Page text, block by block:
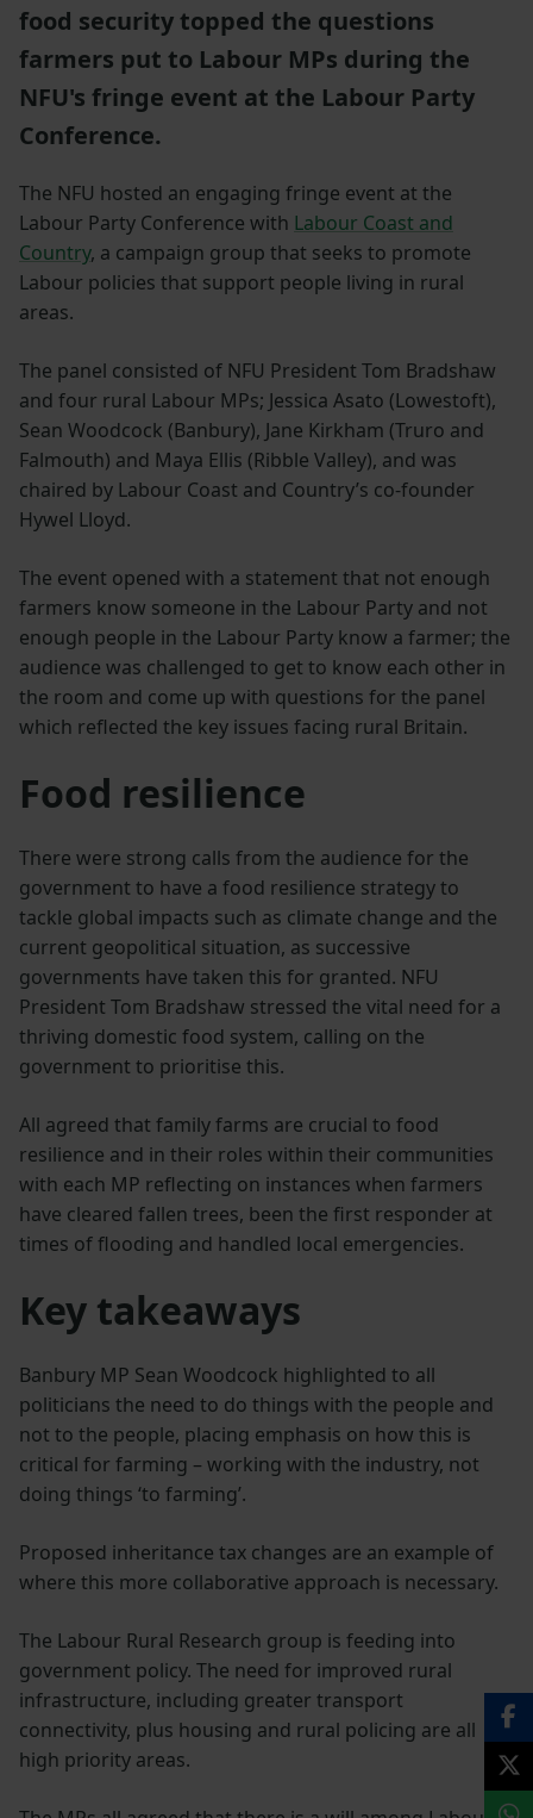
food security topped the questions
farmers put to Labour MPs during the
NFU's fringe event at the Labour Party
Conference.
The NFU hosted an engaging fringe event at the
Labour Party Conference with Labour Coast and
Country, a campaign group that seeks to promote
Labour policies that support people living in rural
areas.
The panel consisted of NFU President Tom Bradshaw
and four rural Labour MPs; Jessica Asato (Lowestoft),
Sean Woodcock (Banbury), Jane Kirkham (Truro and
Falmouth) and Maya Ellis (Ribble Valley), and was
chaired by Labour Coast and Country’s co-founder
Hywel Lloyd.
The event opened with a statement that not enough
farmers know someone in the Labour Party and not
enough people in the Labour Party know a farmer; the
audience was challenged to get to know each other in
the room and come up with questions for the panel
which reflected the key issues facing rural Britain.
Food resilience
There were strong calls from the audience for the
government to have a food resilience strategy to
tackle global impacts such as climate change and the
current geopolitical situation, as successive
governments have taken this for granted. NFU
President Tom Bradshaw stressed the vital need for a
thriving domestic food system, calling on the
government to prioritise this.
All agreed that family farms are crucial to food
resilience and in their roles within their communities
with each MP reflecting on instances when farmers
have cleared fallen trees, been the first responder at
times of flooding and handled local emergencies.
Key takeaways
Banbury MP Sean Woodcock highlighted to all
politicians the need to do things with the people and
not to the people, placing emphasis on how this is
critical for farming – working with the industry, not
doing things ‘to farming’.
Proposed inheritance tax changes are an example of
where this more collaborative approach is necessary.
The Labour Rural Research group is feeding into
government policy. The need for improved rural
infrastructure, including greater transport
connectivity, plus housing and rural policing are all
high priority areas.